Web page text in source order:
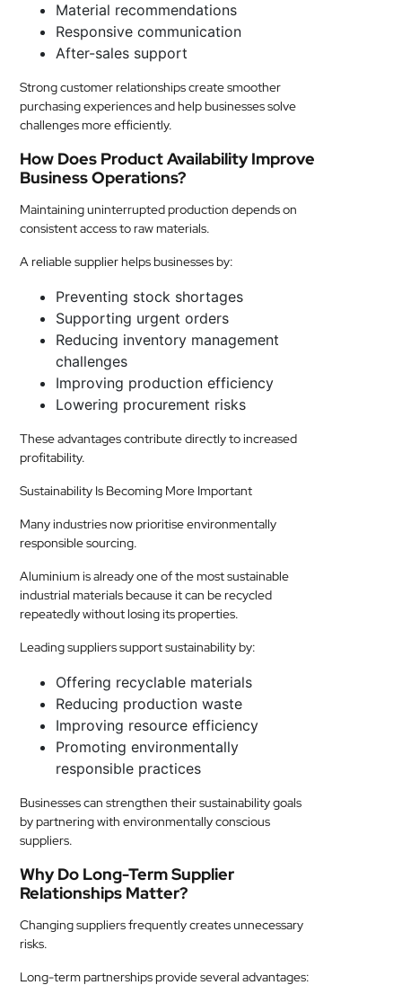
Material recommendations
Responsive communication
After-sales support
Strong customer relationships create smoother
purchasing experiences and help businesses solve
challenges more efficiently.
How Does Product Availability Improve
Business Operations?
Maintaining uninterrupted production depends on
consistent access to raw materials.
A reliable supplier helps businesses by:
Preventing stock shortages
Supporting urgent orders
Reducing inventory management
challenges
Improving production efficiency
Lowering procurement risks
These advantages contribute directly to increased
profitability.
Sustainability Is Becoming More Important
Many industries now prioritise environmentally
responsible sourcing.
Aluminium is already one of the most sustainable
industrial materials because it can be recycled
repeatedly without losing its properties.
Leading suppliers support sustainability by:
Offering recyclable materials
Reducing production waste
Improving resource efficiency
Promoting environmentally
responsible practices
Businesses can strengthen their sustainability goals
by partnering with environmentally conscious
suppliers.
Why Do Long-Term Supplier
Relationships Matter?
Changing suppliers frequently creates unnecessary
risks.
Long-term partnerships provide several advantages: